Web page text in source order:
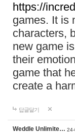
https://
games. It is
characters,
new game
their
game that
create a
답글달기
Weddle Unlimite…